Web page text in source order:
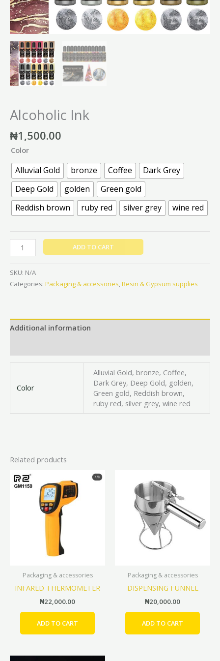
Alcoholic Ink
₦1,500.00
Color
Alluvial Gold bronze Coffee
Dark Grey
Deep Gold
golden
Green gold
Reddish brown
ruby red silver grey wine red
ADD TO CART
SKU: N/A
Categories: Packaging & accessories,Resin & Gypsum supplies
Additional information
Color
Alluvial Gold, bronze, Coffee,
Dark Grey, Deep Gold, golden,
Green gold, Reddish brown,
ruby red, silver grey, wine red
Related products
Packaging & accessories
INFARED THERMOMETER
₦22,000.00
ADD TO CART
Packaging & accessories
DISPENSING FUNNEL
₦20,000.00
ADD TO CART